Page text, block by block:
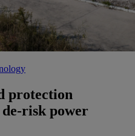
protection
risk power